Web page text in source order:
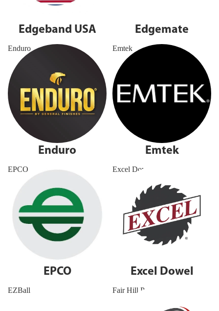
Edgeband USA Edgemate
Enduro
Enduro
Emtek
Emtek
EPCO
EPCO
Excel Dowel
Excel Dowel
EZBall Fair Hill Precision